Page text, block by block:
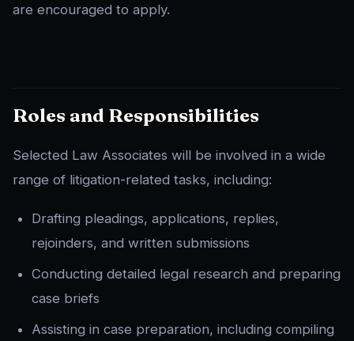
are encouraged to apply.
Roles and Responsibilities
Selected Law Associates will be involved in a wide
range of litigation-related tasks, including:
Drafting pleadings, applications, replies,
rejoinders, and written submissions
Conducting detailed legal research and preparing
case briefs
Assisting in case preparation, including compiling